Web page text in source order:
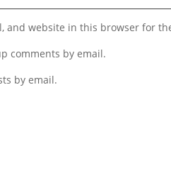
and website in this browser for
comments by email.
by email.